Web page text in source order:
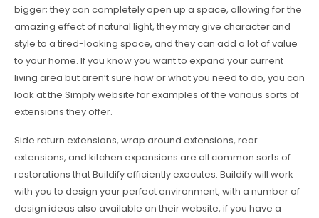
bigger; they can completely open up a space, allowing for the
amazing effect of natural light, they may give character and
style to a tired-looking space, and they can add a lot of value
to your home. If you know you want to expand your current
living area but aren’t sure how or what you need to do, you can
look at the Simply website for examples of the various sorts of
extensions they offer.
Side return extensions, wrap around extensions, rear
extensions, and kitchen expansions are all common sorts of
restorations that Buildify efficiently executes. Buildify will work
with you to design your perfect environment, with a number of
design ideas also available on their website, if you have a